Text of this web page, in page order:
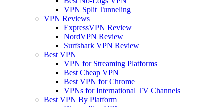
VPN Split Tunneling
VPN Reviews
ExpressVPN Review
NordVPN Review
Surfshark VPN Review
Best VPN
VPN for Streaming Platforms
Best Cheap VPN
Best VPN for Chrome
VPNs for International TV Channels
Best VPN By Platform